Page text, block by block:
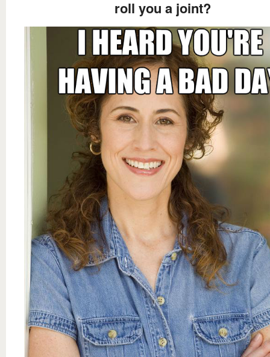
roll you a joint?